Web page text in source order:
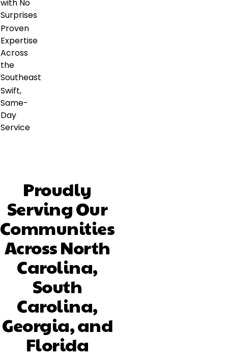
with No
Surprises
Proven
Expertise
Across
the
Southeast
Swift,
Same-
Day
Service
Proudly
Serving Our
Communities
Across North
Carolina,
South
Carolina,
Georgia, and
Florida